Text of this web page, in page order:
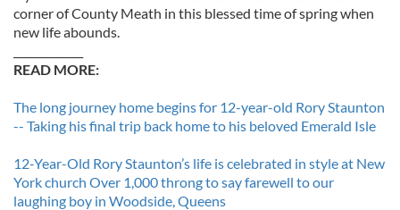
corner of County Meath in this blessed time of spring when
new life abounds.
READ MORE:
The long journey home begins for 12-year-old Rory Staunton
-- Taking his final trip back home to his beloved Emerald Isle
12-Year-Old Rory Staunton’s life is celebrated in style at New
York church Over 1,000 throng to say farewell to our
laughing boy in Woodside, Queens